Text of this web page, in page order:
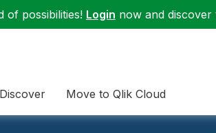
of possibilities! Login now and discover
Discover Move to Qlik Cloud